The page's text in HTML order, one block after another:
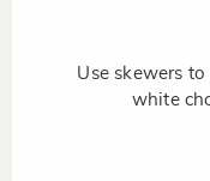
Use skewers
white